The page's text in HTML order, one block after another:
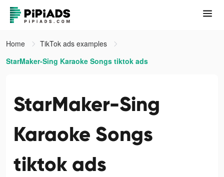
Home
TikTok ads examples
StarMaker-Sing Karaoke Songs tiktok ads
StarMaker-Sing
Karaoke Songs
tiktok ads